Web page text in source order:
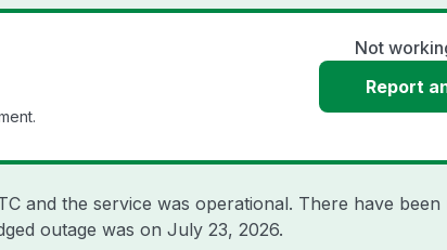
Not
Report
and the service was operational. There have been
outage was on July 23, 2026.